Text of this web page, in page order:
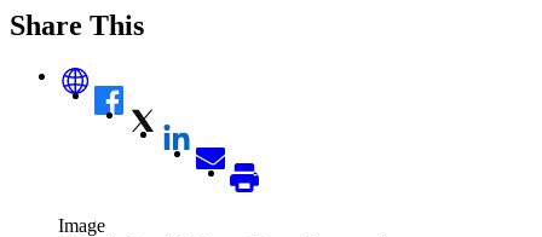
Share This
Image